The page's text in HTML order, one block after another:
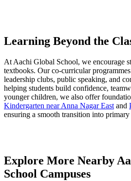
Learning Beyond the
At Aachi Global School, we encourage
textbooks. Our co-curricular
leadership clubs, public speaking, and
helping students build confidence,
younger children, we also offer
Kindergarten near Anna Nagar East and
ensuring a smooth transition into primary
Explore More Nearby
School Campuses